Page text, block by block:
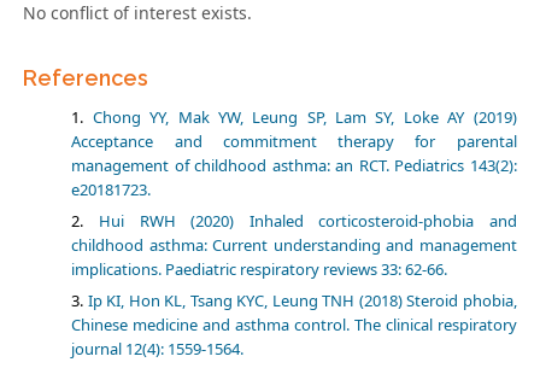
No conflict of interest exists.
References
Chong YY, Mak YW, Leung SP, Lam SY, Loke AY (2019)
Acceptance and commitment therapy for parental
management of childhood asthma: an RCT. Pediatrics 143(2):
e20181723.
Hui RWH (2020) Inhaled corticosteroid-phobia and
childhood asthma: Current understanding and management
implications. Paediatric respiratory reviews 33: 62-66.
Ip KI, Hon KL, Tsang KYC, Leung TNH (2018) Steroid phobia,
Chinese medicine and asthma control. The clinical respiratory
journal 12(4): 1559-1564.